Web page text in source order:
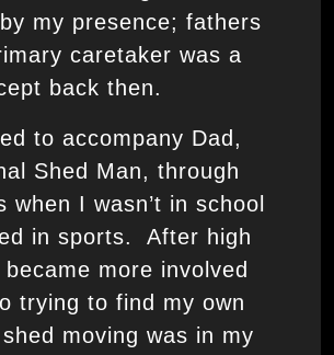
my presence; fathers
caretaker was a
back then.
to accompany Dad,
Shed Man, through
when I wasn’t in school
in sports. After high
more involved
trying to find my own
moving was in my